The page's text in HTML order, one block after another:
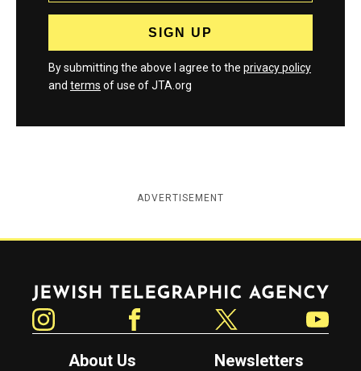
By submitting the above I agree to the privacy policy
and terms of use of JTA.org
ADVERTISEMENT
Jewish Telegraphic Agency
About Us
Newsletters